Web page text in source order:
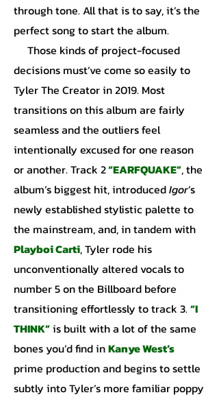
through tone. All that is to say, it’s the
perfect song to start the album.
Those kinds of project-focused
decisions must’ve come so easily to
Tyler The Creator in 2019. Most
transitions on this album are fairly
seamless and the outliers feel
intentionally excused for one reason
or another. Track 2“EARFQUAKE”, the
album’s biggest hit, introducedIgor’s
newly established stylistic palette to
the mainstream, and, in tandem with
Playboi Carti, Tyler rode his
unconventionally altered vocals to
number 5 on the Billboard before
transitioning effortlessly to track 3.“I
THINK”is built with a lot of the same
bones you’d find inKanyeWest’s
prime production and begins to settle
subtly into Tyler’s more familiar poppy